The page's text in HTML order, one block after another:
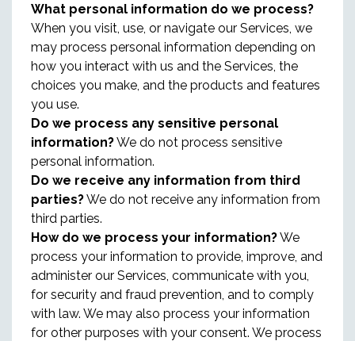
What personal information do we process?
When you visit, use, or navigate our Services, we
may process personal information depending on
how you interact with us and the Services, the
choices you make, and the products and features
you use.
Do we process any sensitive personal
information?We do not process sensitive
personal information.
Do we receive any information from third
parties?We do not receive any information from
third parties.
How do we process your information?We
process your information to provide, improve, and
administer our Services, communicate with you,
for security and fraud prevention, and to comply
with law. We may also process your information
for other purposes with your consent. We process